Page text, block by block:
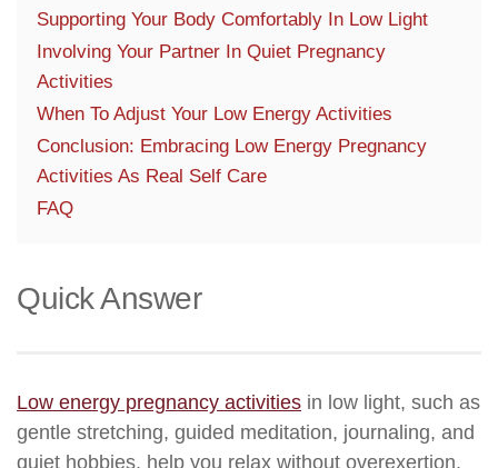
Supporting Your Body Comfortably In Low Light
Involving Your Partner In Quiet Pregnancy
Activities
When To Adjust Your Low Energy Activities
Conclusion: Embracing Low Energy Pregnancy
Activities As Real Self Care
FAQ
Quick Answer
Low energy pregnancy activities in low light, such as
gentle stretching, guided meditation, journaling, and
quiet hobbies, help you relax without overexertion.